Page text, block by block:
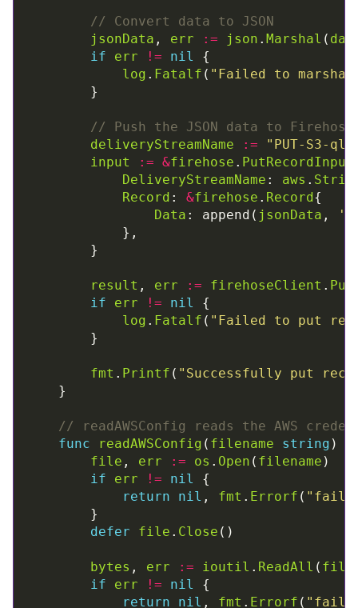
// Convert data to JSON
jsonData , err := json . Marshal (
if
err != nil
log . Fatalf ( "Failed to marshal
// Push the JSON data to Firehose
deliveryStreamName
:=
"PUT-S3-
input
:= &firehose . PutRecordInput
DeliveryStreamName : aws .
Record : &firehose . Record
Data : append( jsonData ,
result , err := firehoseClient .
if
err != nil
log . Fatalf ( "Failed to put
fmt . Printf ( "Successfully put
// readAWSConfig reads the AWS
func
readAWSConfig ( filename string ) (
file , err := os . Open ( filename
if
err != nil
return
nil , fmt . Errorf (
defer
file . Close
bytes , err := ioutil . ReadAll ( file
if
err != nil
return
nil , fmt . Errorf (